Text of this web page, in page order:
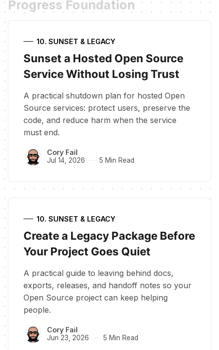
Progress Foundation
10. SUNSET & LEGACY
Sunset a Hosted Open Source
Service Without Losing Trust
A practical shutdown plan for hosted Open
Source services: protect users, preserve the
code, and reduce harm when the service
must end.
Cory Fail
Jul 14, 2026 5 Min Read
10. SUNSET & LEGACY
Create a Legacy Package Before
Your Project Goes Quiet
A practical guide to leaving behind docs,
exports, releases, and handoff notes so your
Open Source project can keep helping
people.
Cory Fail
Jun 23, 2026 5 Min Read